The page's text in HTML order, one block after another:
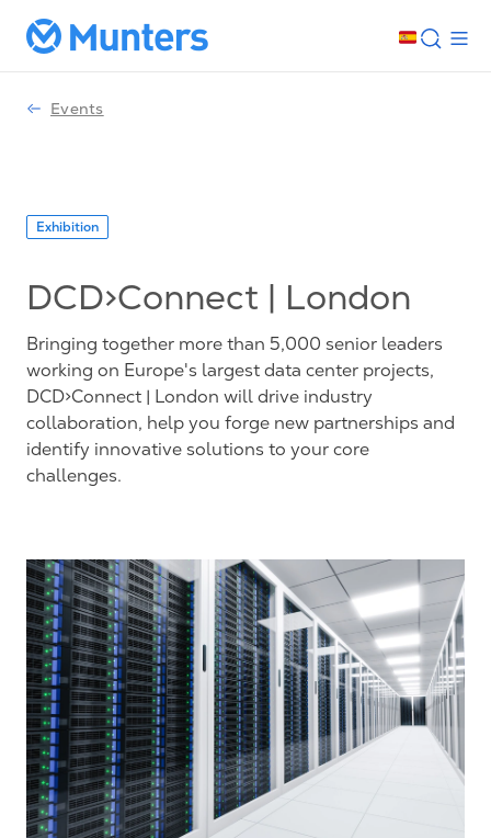
Events
Exhibition
DCD>Connect | London
Bringing together more than 5,000 senior leaders
working on Europe's largest data center projects,
DCD>Connect | London will drive industry
collaboration, help you forge new partnerships and
identify innovative solutions to your core
challenges.